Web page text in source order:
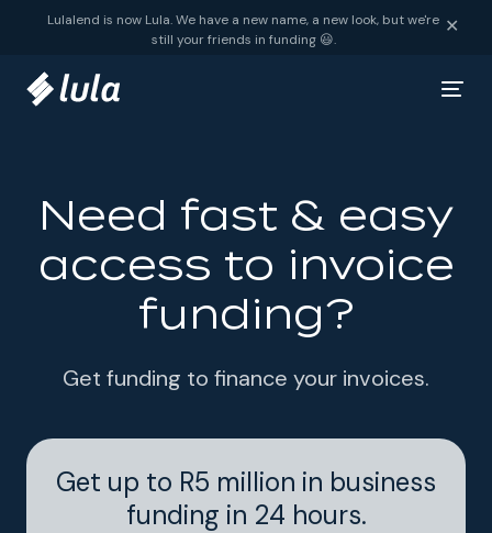
Skip to content
Lulalend is now Lula. We have a new name, a new look, but we're
still your friends in funding 😃.
✕
Need fast & easy
access to invoice
funding?
Get funding to finance your invoices.
Get up to R5 million in business
funding in 24 hours.